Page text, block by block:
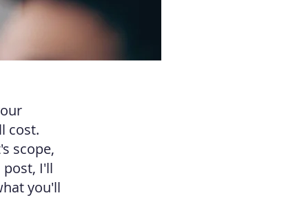
cost.
scope,
I'll
you'll